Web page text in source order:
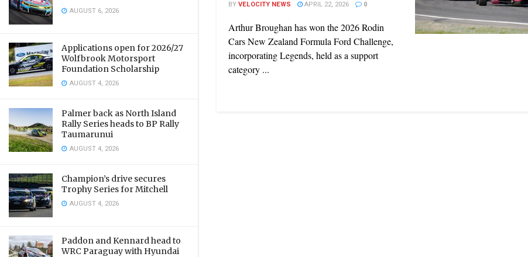
AUGUST 6, 2026
Applications open for 2026/27
Wolfbrook Motorsport
Foundation Scholarship
AUGUST 4, 2026
Palmer back as North Island
Rally Series heads to BP Rally
Taumarunui
AUGUST 4, 2026
Champion’s drive secures
Trophy Series for Mitchell
AUGUST 4, 2026
Paddon and Kennard head to
WRC Paraguay with Hyundai
BYVELOCITY NEWS APRIL 22, 2026 0
Arthur Broughan has won the 2026 Rodin
Cars New Zealand Formula Ford Challenge,
incorporating Legends, held as a support
category ...